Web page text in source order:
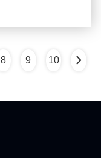
8 9 10